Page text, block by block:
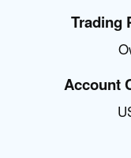
Trading
Account